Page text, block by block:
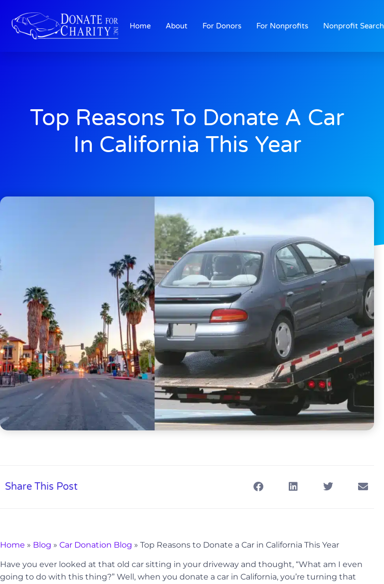
Home About For Donors For Nonprofits Nonprofit Search
Top Reasons To Donate A Car
In California This Year
Share This Post
Home » Blog » Car Donation Blog » Top Reasons to Donate a Car in California This Year
Have you ever looked at that old car sitting in your driveway and thought, “What am I even
going to do with this thing?” Well, when you donate a car in California, you’re turning that